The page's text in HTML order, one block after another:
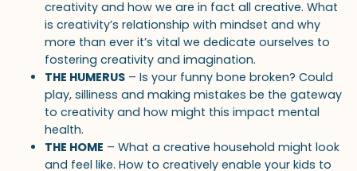
creativity and how we are in fact all creative. What
is creativity’s relationship with mindset and why
more than ever it’s vital we dedicate ourselves to
fostering creativity and imagination.
THE HUMERUS – Is your funny bone broken? Could
play, silliness and making mistakes be the gateway
to creativity and how might this impact mental
health.
THE HOME – What a creative household might look
and feel like. How to creatively enable your kids to